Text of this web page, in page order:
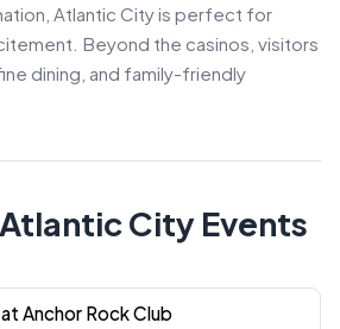
Atlantic City is perfect for
Beyond the casinos, visitors
dining, and family-friendly
City Events
Anchor Rock Club